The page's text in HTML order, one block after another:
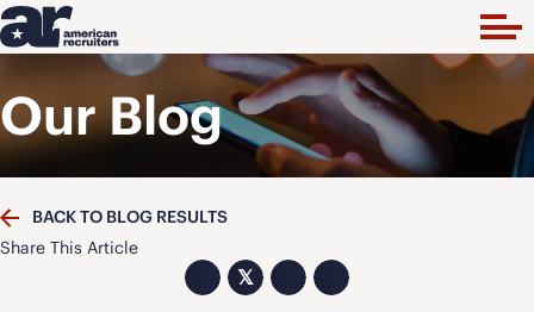
Our Blog
BACK TO BLOG RESULTS
Share This Article
𝕏